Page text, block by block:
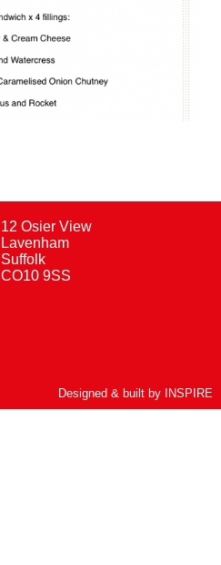
12 Osier View
Lavenham
Suffolk
CO10 9SS
Designed & built by INSPIRE